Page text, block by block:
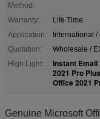
Method:
Warranty:
Life Time
Application:
International /
Quotation:
Wholesale /
High Light:
Instant
2021 Pro
Office 2021
Genuine Microsoft